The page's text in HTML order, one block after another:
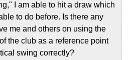
I am able to hit a draw which
to do before. Is there any
me and others on using the
the club as a reference point
swing correctly?